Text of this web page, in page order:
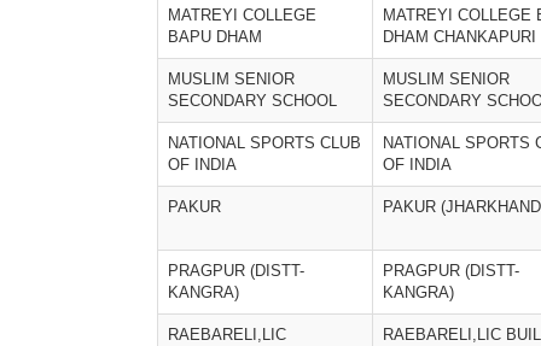
MATREYI COLLEGE
BAPU DHAM
MATREYI COLLEGE
DHAM CHANKAPURI
MUSLIM SENIOR
SECONDARY SCHOOL
MUSLIM SENIOR
SECONDARY
NATIONAL SPORTS CLUB
OF INDIA
NATIONAL SPORTS
OF INDIA
PAKUR PAKUR
PRAGPUR (DISTT-
KANGRA)
PRAGPUR (DISTT-
KANGRA)
RAEBARELI,LIC RAEBARELI,LIC